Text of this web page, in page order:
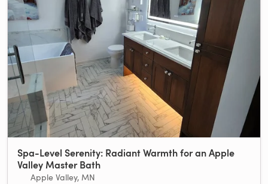
Spa-Level Serenity: Radiant Warmth for an Apple
Valley Master Bath
Apple Valley, MN